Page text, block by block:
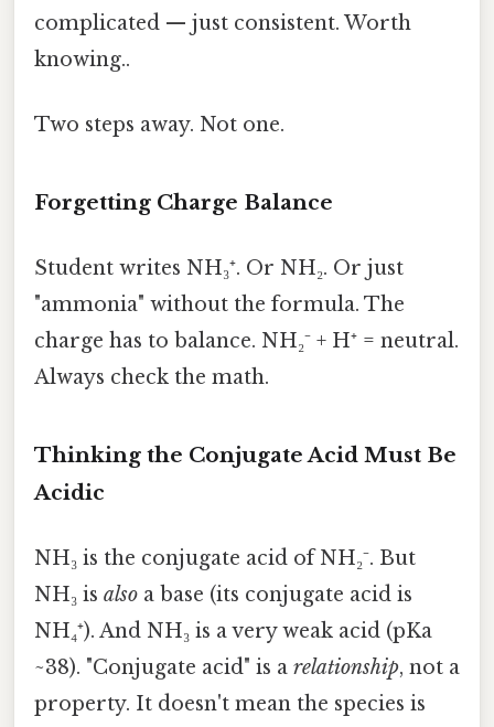
complicated — just consistent. Worth
knowing..
Two steps away. Not one.
Forgetting Charge Balance
Student writes NH₃⁺. Or NH₂. Or just
"ammonia" without the formula. The
charge has to balance. NH₂⁻ + H⁺ = neutral.
Always check the math.
Thinking the Conjugate Acid Must Be
Acidic
NH₃ is the conjugate acid of NH₂⁻. But
NH₃ is also a base (its conjugate acid is
NH₄⁺). And NH₃ is a very weak acid (pKa
~38). "Conjugate acid" is a relationship, not a
property. It doesn't mean the species is